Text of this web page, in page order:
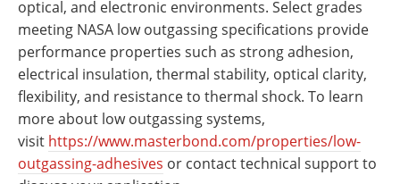
optical, and electronic environments. Select grades
meeting NASA low outgassing specifications provide
performance properties such as strong adhesion,
electrical insulation, thermal stability, optical clarity,
flexibility, and resistance to thermal shock. To learn
more about low outgassing systems,
visit https://www.masterbond.com/properties/low-
outgassing-adhesives or contact technical support to